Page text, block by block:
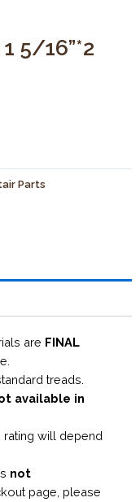
5/16”*2
Parts
are FINAL
treads.
available in
rating will depend
not
page, please